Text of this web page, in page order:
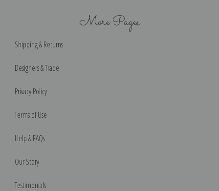
More Pages
Shipping & Returns
Designers & Trade
Privacy Policy
Terms of Use
Help & FAQs
Our Story
Testimonials